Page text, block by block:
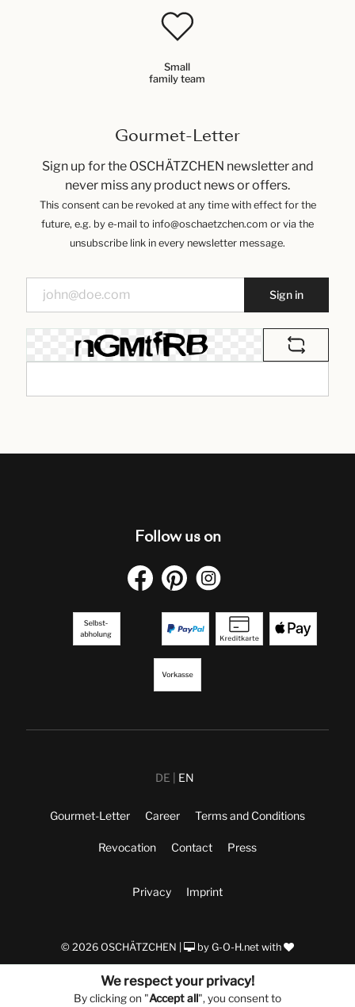
Small
family team
Gourmet-Letter
Sign up for the OSCHÄTZCHEN newsletter and
never miss any product news or offers.
This consent can be revoked at any time with effect for the
future, e.g. by e-mail to info@oschaetzchen.com or via the
unsubscribe link in every newsletter message.
Sign in
Follow us on
DE EN
Gourmet-Letter Career Terms and Conditions
Revocation Contact Press
Privacy Imprint
© 2026 OSCHÄTZCHEN | by G-O-H.net with
We respect your privacy!
By clicking on "Accept all", you consent to